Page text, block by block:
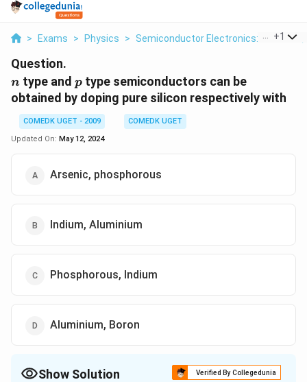
> Exams > Physics > Semiconductor Electronics: Materials,
+1
Question.
n
n type and p
p type semiconductors can be
obtained by doping pure silicon respectively with
COMEDK UGET - 2009
COMEDK UGET
Updated On: May 12, 2024
Arsenic, phosphorous
Indium, Aluminium
Phosphorous, Indium
Aluminium, Boron
Show Solution Verified By Collegedunia